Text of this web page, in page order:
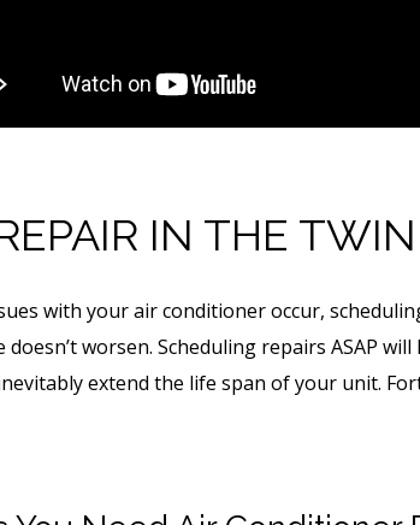
IN THE
with your air conditioner occur,
doesn’t worsen. Scheduling repairs ASAP
extend the life span of your unit.
To Main Sewer Line.
*Not valid with any other offer.